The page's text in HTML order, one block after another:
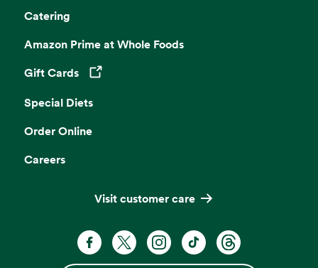
Catering
Amazon Prime at Whole Foods
Gift Cards
Opens in a new tab
Special Diets
Order Online
Careers
Visit customer care